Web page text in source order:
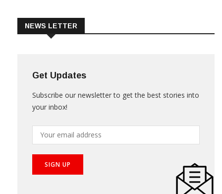
Get Updates
your inbox!